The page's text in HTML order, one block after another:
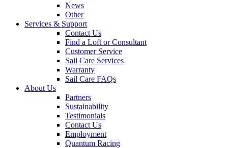
News
Other
Services & Support
Contact Us
Find a Loft or Consultant
Customer Service
Sail Care Services
Warranty
Sail Care FAQs
About Us
Partners
Sustainability
Testimonials
Contact Us
Employment
Quantum Racing